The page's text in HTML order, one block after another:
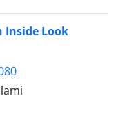
Inside Look